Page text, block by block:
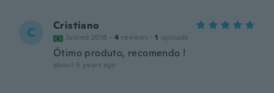
C Cristiano
Joined 2018 · 4 reviews · 1 uploads
Ótimo produto, recomendo !
about 5 years ago